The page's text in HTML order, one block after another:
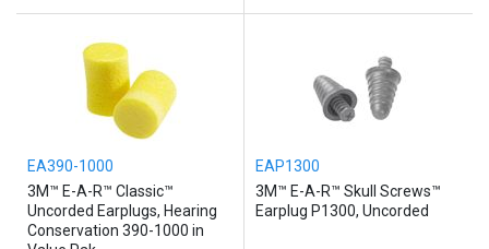
EA390-1000
3M™ E-A-R™ Classic™
Uncorded Earplugs, Hearing
Conservation 390-1000 in
EAP1300
3M™ E-A-R™ Skull Screws™
Earplug P1300, Uncorded